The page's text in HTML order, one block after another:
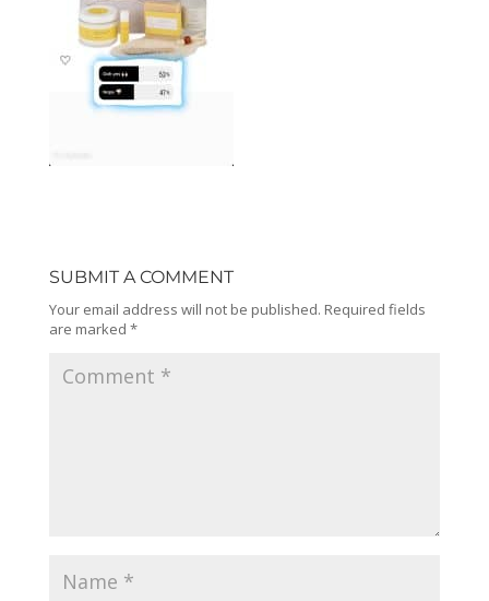
SUBMIT A COMMENT
Your email address will not be published. Required fields
are marked *